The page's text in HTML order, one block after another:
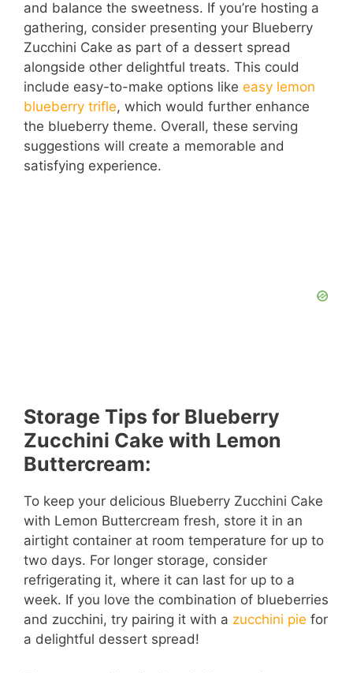
and balance the sweetness. If you’re hosting a
gathering, consider presenting your Blueberry
Zucchini Cake as part of a dessert spread
alongside other delightful treats. This could
include easy-to-make options like easy lemon
blueberry trifle, which would further enhance
the blueberry theme. Overall, these serving
suggestions will create a memorable and
satisfying experience.
Storage Tips for Blueberry
Zucchini Cake with Lemon
Buttercream:
To keep your delicious Blueberry Zucchini Cake
with Lemon Buttercream fresh, store it in an
airtight container at room temperature for up to
two days. For longer storage, consider
refrigerating it, where it can last for up to a
week. If you love the combination of blueberries
and zucchini, try pairing it with a zucchini pie for
a delightful dessert spread!